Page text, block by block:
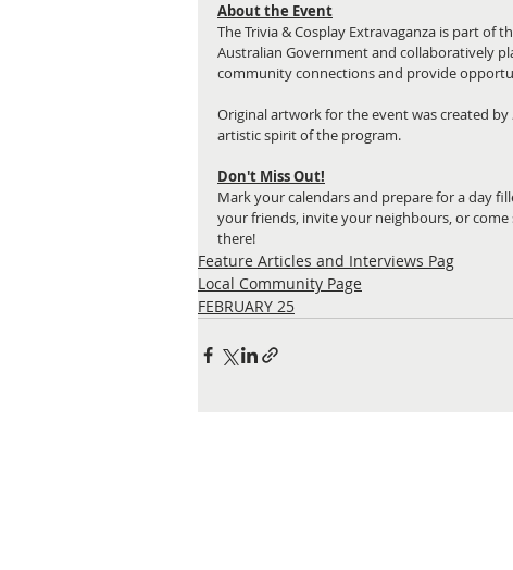
About the Event
The Trivia & Cosplay Extravaganza is part of
Australian Government and collaboratively
community connections and provide
Original artwork for the event was created by
artistic spirit of the program.
Don't Miss Out!
Mark your calendars and prepare for a day
your friends, invite your neighbours, or
there!
Feature Articles and Interviews Pag
Local Community Page
FEBRUARY 25